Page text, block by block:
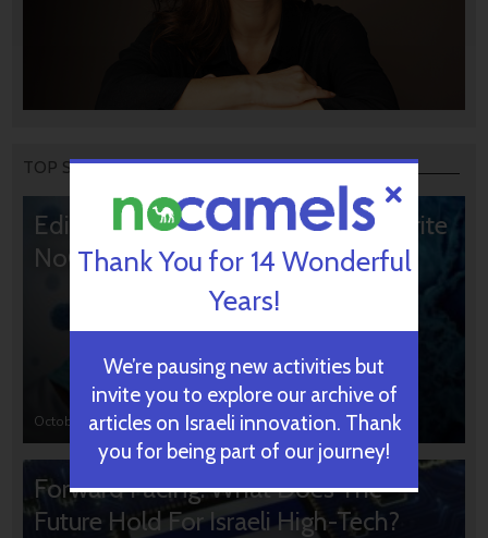
TOP STORIES
Editors’ & Readers’ Choice: 10 Favorite
NoCamels Articles
October 31, 2024
Forward Facing: What Does The
Future Hold For Israeli High-Tech?
Thank You for 14 Wonderful
Years!
We’re pausing new activities but
invite you to explore our archive of
articles on Israeli innovation. Thank
you for being part of our journey!